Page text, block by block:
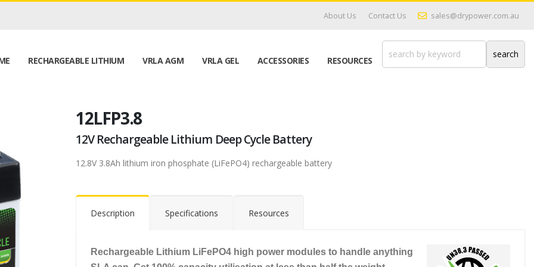
About Us Contact Us sales@drypower.com.au
RECHARGEABLE LITHIUM VRLA AGM VRLA GEL ACCESSORIES RESOURCES
12LFP3.8
12V Rechargeable Lithium Deep Cycle Battery
12.8V 3.8Ah lithium iron phosphate (LiFePO4) rechargeable battery
Description Specifications Resources
Rechargeable Lithium LiFePO4 high power modules to handle anything